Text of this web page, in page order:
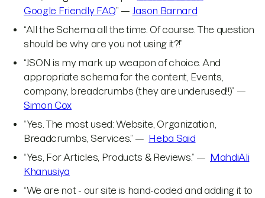
Google Friendly FAQ” — Jason Barnard
“All the Schema all the time. Of course. The question
should be why are you not using it?!”
“JSON is my mark up weapon of choice. And
appropriate schema for the content, Events,
company, breadcrumbs (they are underused!!)” —
Simon Cox
“Yes. The most used: Website, Organization,
Breadcrumbs, Services.” — Heba Said
“Yes, For Articles, Products & Reviews.” — MahdiAli
Khanusiya
“We are not - our site is hand-coded and adding it to